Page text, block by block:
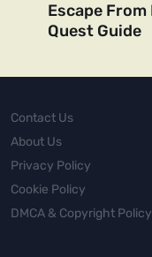
Escape
Quest Guide
Contact Us
About Us
Privacy Policy
Cookie Policy
DMCA & Copyright Policy